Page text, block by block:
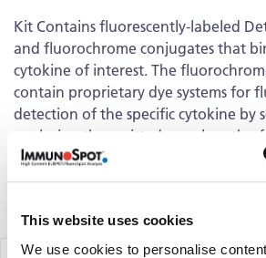
This website uses cookies
We use cookies to personalise
Kit Contains fluorescently-labeled
and fluorochrome conjugates that
cytokine of interest. The
contain proprietary dye systems for
detection of the specific cytokine by
analyzing the emitted wavelength of
fluorochrome(s) using an
Analyzer.
Volume discounts available, please